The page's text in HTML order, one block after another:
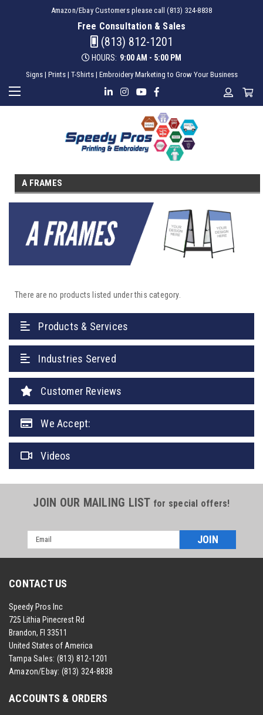
Amazon/Ebay Customers please call (813) 324-8838
Free Consultation & Sales
(813) 812-1201
HOURS: 9:00 AM - 5:00 PM
Signs | Prints | T-Shirts | Embroidery Marketing to Grow Your Business
Products & Services
Industries Served
Customer Reviews
We Accept:
Videos
A FRAMES
There are no products listed under this category.
JOIN OUR MAILING LIST for special offers!
Email
Address
CONTACT US
Speedy Pros Inc
725 Lithia Pinecrest Rd
Brandon, Fl 33511
United States of America
Tampa Sales: (813) 812-1201
Amazon/Ebay: (813) 324-8838
ACCOUNTS & ORDERS